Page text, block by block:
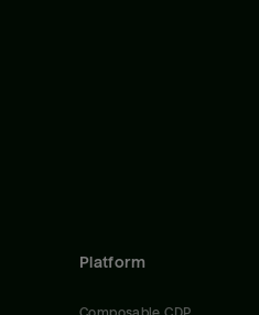
Platform